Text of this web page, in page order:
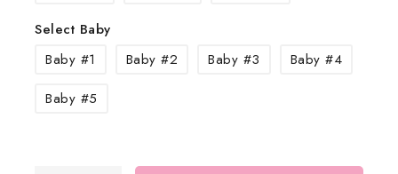
Select Baby
Baby #1
Baby #2 Baby #3
Baby #4
Baby #5